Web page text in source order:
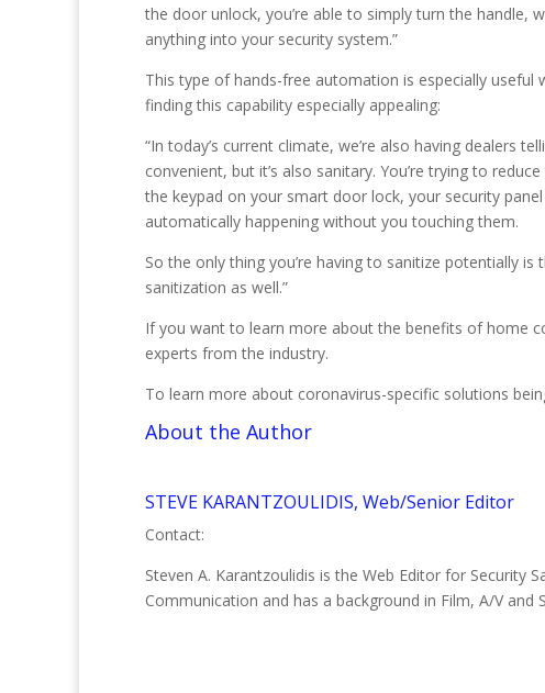
the door unlock, you’re able to simply turn the handle,
anything into your security system.”
This type of hands-free automation is especially useful
finding this capability especially appealing:
“In today’s current climate, we’re also having dealers
convenient, but it’s also sanitary. You’re trying to
the keypad on your smart door lock, your security
automatically happening without you touching them.
So the only thing you’re having to sanitize potentially
sanitization as well.”
If you want to learn more about the benefits of home
experts from the industry.
To learn more about coronavirus-specific solutions
About the Author
STEVE KARANTZOULIDIS, Web/Senior Editor
Contact:
Steven A. Karantzoulidis is the Web Editor for Security
Communication and has a background in Film, A/V and